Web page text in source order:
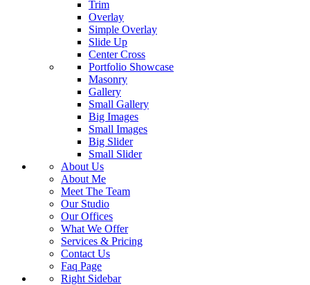
Trim
Overlay
Simple Overlay
Slide Up
Center Cross
Portfolio Showcase
Masonry
Gallery
Small Gallery
Big Images
Small Images
Big Slider
Small Slider
About Us
About Me
Meet The Team
Our Studio
Our Offices
What We Offer
Services & Pricing
Contact Us
Faq Page
Right Sidebar